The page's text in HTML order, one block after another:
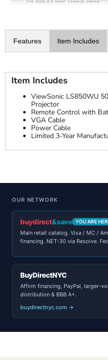
Features Item Includes
Item Includes
ViewSonic LS850WU
Projector
Remote Control with
VGA Cable
Power Cable
Limited 3-Year
OUR NETWORK
buydirect&save YOU ARE
Main retail catalog. Visa / MC /
financing. NET-30 via Resolve.
BuyDirectNYC
Affirm financing, PayPal, larger-
distribution & BBB A+.
buydirectnyc.com →